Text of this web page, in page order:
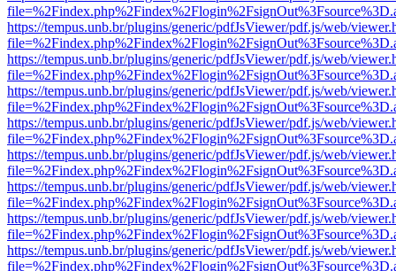
https://tempus.unb.br/plugins/generic/pdfJsViewer/pdf.js/web/
https://tempus.unb.br/plugins/generic/pdfJsViewer/pdf.js/web/
https://tempus.unb.br/plugins/generic/pdfJsViewer/pdf.js/web/
https://tempus.unb.br/plugins/generic/pdfJsViewer/pdf.js/web/
https://tempus.unb.br/plugins/generic/pdfJsViewer/pdf.js/web/
https://tempus.unb.br/plugins/generic/pdfJsViewer/pdf.js/web/
https://tempus.unb.br/plugins/generic/pdfJsViewer/pdf.js/web/
https://tempus.unb.br/plugins/generic/pdfJsViewer/pdf.js/web/